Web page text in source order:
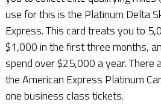
use for this is the Platinum Delta
Express. This card treats you to
$1,000 in the first three months,
spend over $25,000 a year. There
the American Express Platinum
one business class tickets.